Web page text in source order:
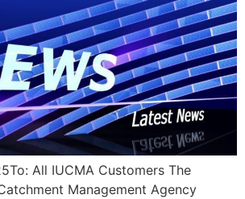
All IUCMA Customers The
Management Agency